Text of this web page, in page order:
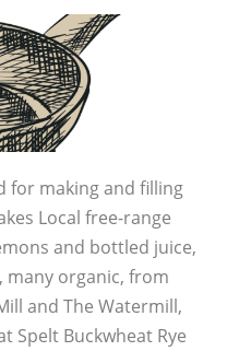
for making and filling
Local free-range
and bottled juice,
many organic, from
and The Watermill,
Spelt Buckwheat Rye